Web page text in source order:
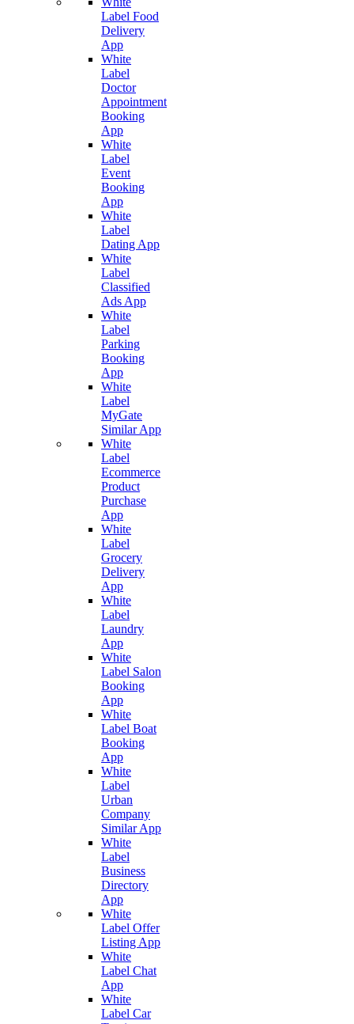
Label Food
Delivery
App
White
Label
Doctor
Appointment
Booking
App
White
Label
Event
Booking
App
White
Label
Dating App
White
Label
Classified
Ads App
White
Label
Parking
Booking
App
White
Label
MyGate
Similar App
White
Label
Ecommerce
Product
Purchase
App
White
Label
Grocery
Delivery
App
White
Label
Laundry
App
White
Label Salon
Booking
App
White
Label Boat
Booking
App
White
Label
Urban
Company
Similar App
White
Label
Business
Directory
App
White
Label Offer
Listing App
White
Label Chat
App
White
Label Car